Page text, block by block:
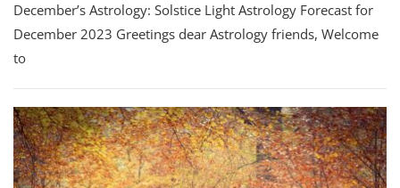
Astrology:
Solstice
Light
December’s Astrology: Solstice Light Astrology Forecast for
December 2023 Greetings dear Astrology friends, Welcome
to